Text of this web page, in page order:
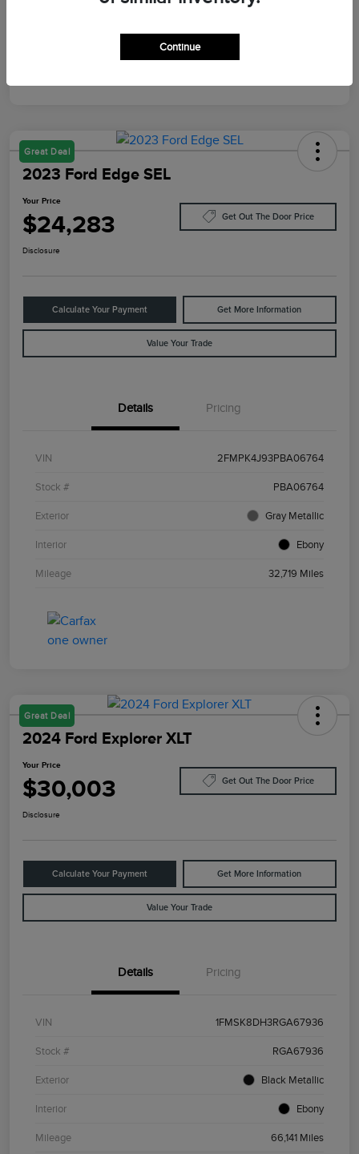
Great Deal
2023 Ford Edge SEL
Your Price
$24,283 Get Out The Door Price
Disclosure
Calculate Your Payment Get More Information
Value Your Trade
Details Pricing
VIN 2FMPK4J93PBA06764
Stock # PBA06764
Exterior Gray Metallic
Interior Ebony
Mileage 32,719 Miles
Great Deal
2024 Ford Explorer XLT
Your Price
$30,003 Get Out The Door Price
Disclosure
Calculate Your Payment Get More Information
Value Your Trade
Details Pricing
VIN 1FMSK8DH3RGA67936
Stock # RGA67936
Exterior Black Metallic
Interior Ebony
Mileage 66,141 Miles
Continue